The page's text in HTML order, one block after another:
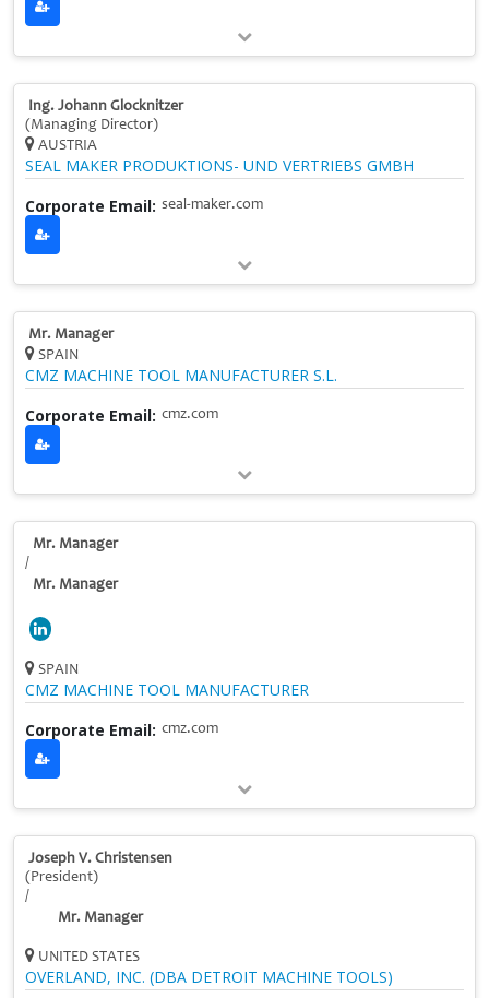
Ing. Johann Glocknitzer
(Managing Director)
AUSTRIA
SEAL MAKER PRODUKTIONS- UND VERTRIEBS GMBH
Corporate Email: seal-maker.com
Mr. Manager
SPAIN
CMZ MACHINE TOOL MANUFACTURER S.L.
Corporate Email: cmz.com
Mr. Manager
/
Mr. Manager
SPAIN
CMZ MACHINE TOOL MANUFACTURER
Corporate Email: cmz.com
Joseph V. Christensen
(President)
/
Mr. Manager
UNITED STATES
OVERLAND, INC. (DBA DETROIT MACHINE TOOLS)